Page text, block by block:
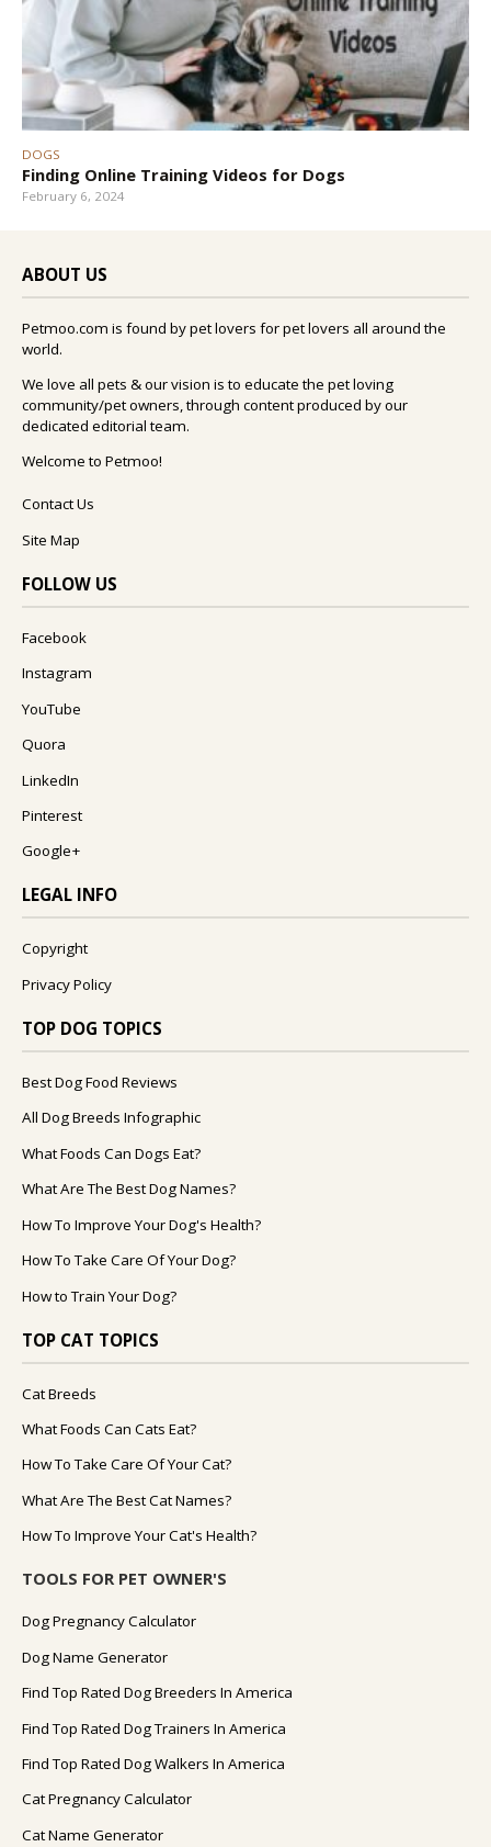
DOGS
Finding Online Training Videos for Dogs
February 6, 2024
ABOUT US
Petmoo.com is found by pet lovers for pet lovers all around the
world.
We love all pets & our vision is to educate the pet loving
community/pet owners, through content produced by our
dedicated editorial team.
Welcome to Petmoo!
Contact Us
Site Map
FOLLOW US
Facebook
Instagram
YouTube
Quora
LinkedIn
Pinterest
Google+
LEGAL INFO
Copyright
Privacy Policy
TOP DOG TOPICS
Best Dog Food Reviews
All Dog Breeds Infographic
What Foods Can Dogs Eat?
What Are The Best Dog Names?
How To Improve Your Dog's Health?
How To Take Care Of Your Dog?
How to Train Your Dog?
TOP CAT TOPICS
Cat Breeds
What Foods Can Cats Eat?
How To Take Care Of Your Cat?
What Are The Best Cat Names?
How To Improve Your Cat's Health?
TOOLS FOR PET OWNER'S
Dog Pregnancy Calculator
Dog Name Generator
Find Top Rated Dog Breeders In America
Find Top Rated Dog Trainers In America
Find Top Rated Dog Walkers In America
Cat Pregnancy Calculator
Cat Name Generator